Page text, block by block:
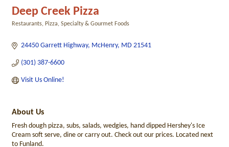
Deep Creek Pizza
Restaurants Pizza Specialty & Gourmet Foods
24450 Garrett Highway McHenry MD 21541
(301) 387-6600
Visit Us Online!
About Us
Fresh dough pizza, subs, salads, wedgies, hand dipped Hershey's Ice
Cream soft serve, dine or carry out. Check out our prices. Located next
to Funland.